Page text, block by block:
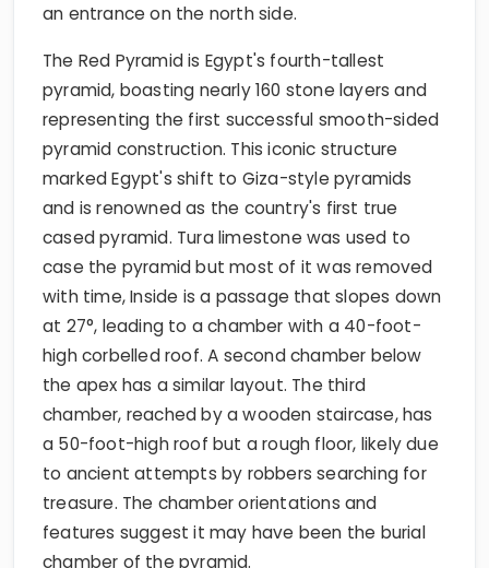
an entrance on the north side.
The Red Pyramid is Egypt's fourth-tallest
pyramid, boasting nearly 160 stone layers and
representing the first successful smooth-sided
pyramid construction. This iconic structure
marked Egypt's shift to Giza-style pyramids
and is renowned as the country's first true
cased pyramid. Tura limestone was used to
case the pyramid but most of it was removed
with time, Inside is a passage that slopes down
at 27°, leading to a chamber with a 40-foot-
high corbelled roof. A second chamber below
the apex has a similar layout. The third
chamber, reached by a wooden staircase, has
a 50-foot-high roof but a rough floor, likely due
to ancient attempts by robbers searching for
treasure. The chamber orientations and
features suggest it may have been the burial
chamber of the pyramid.